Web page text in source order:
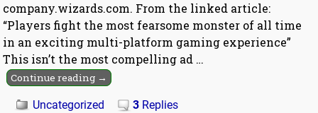
company.wizards.com. From the linked article:
“Players fight the most fearsome monster of all time
in an exciting multi-platform gaming experience”
This isn’t the most compelling ad …
Continue reading →
Uncategorized 3 Replies